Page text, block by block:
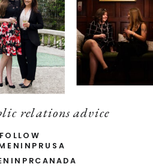
FOLLOW
relations advice